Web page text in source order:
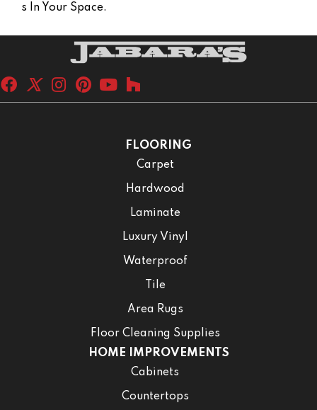
S In Your Space.
FLOORING
Carpet
Hardwood
Laminate
Luxury Vinyl
Waterproof
Tile
Area Rugs
Floor Cleaning Supplies
HOME IMPROVEMENTS
Cabinets
Countertops